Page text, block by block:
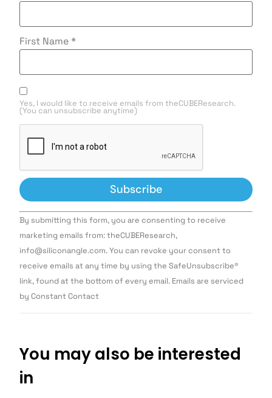
First Name *
Yes, I would like to receive emails from theCUBEResearch.
(You can unsubscribe anytime)
Constant
Contact
Use.
leave
this field
By submitting this form, you are consenting to receive
marketing emails from: theCUBEResearch,
info@siliconangle.com. You can revoke your consent to
receive emails at any time by using the SafeUnsubscribe®
link, found at the bottom of every email. Emails are serviced
by Constant Contact
You may also be interested
in